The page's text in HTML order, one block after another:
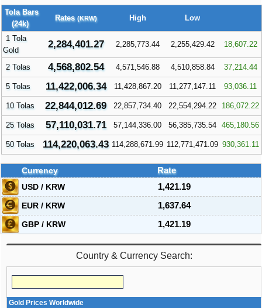
Tola Bars
(24k)
Rates (KRW) High Low
1 Tola
Gold
2,284,401.27 2,285,773.44 2,255,429.42 18,607.22
2 Tolas 4,568,802.54 4,571,546.88 4,510,858.84 37,214.44
5 Tolas 11,422,006.34 11,428,867.20 11,277,147.11 93,036.11
10 Tolas 22,844,012.69 22,857,734.40 22,554,294.22 186,072.22
25 Tolas 57,110,031.71 57,144,336.00 56,385,735.54 465,180.56
50 Tolas 114,220,063.43 114,288,671.99 112,771,471.09 930,361.11
Currency
Rate
USD / KRW
1,421.19
EUR / KRW
1,637.64
GBP / KRW
1,421.19
Country & Currency Search:
Gold Prices Worldwide